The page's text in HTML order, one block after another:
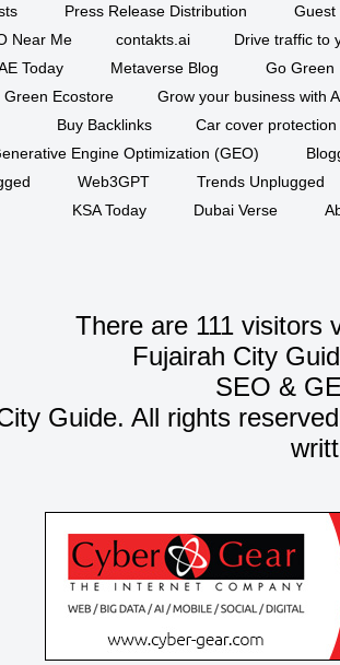
Press Release Distribution
Guest
Near Me
contakts.ai
Drive traffic to
Today
Metaverse Blog
Go Green
Green Ecostore
Grow your business with
Buy Backlinks
Car cover protection
Engine Optimization (GEO)
Web3GPT
Trends Unplugged
KSA Today
Dubai Verse
There are 111 visitors
Fujairah City
SEO &
Guide. All rights